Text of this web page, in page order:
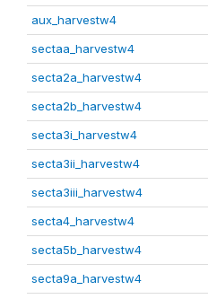
aux_harvestw4
sectaa_harvestw4
secta2a_harvestw4
secta2b_harvestw4
secta3i_harvestw4
secta3ii_harvestw4
secta3iii_harvestw4
secta4_harvestw4
secta5b_harvestw4
secta9a_harvestw4